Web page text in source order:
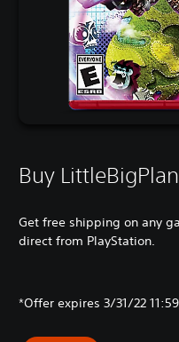
Buy
Get free shipping on any
direct from PlayStation.
*Offer expires 3/31/22